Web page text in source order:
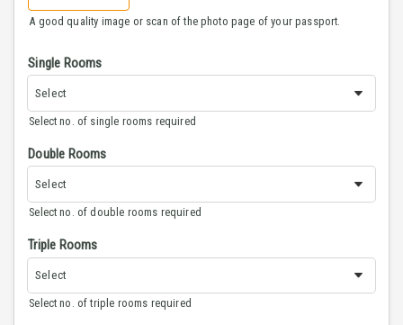
A good quality image or scan of the photo page of your passport.
Single Rooms
Select no. of single rooms required
Double Rooms
Select no. of double rooms required
Triple Rooms
Select no. of triple rooms required